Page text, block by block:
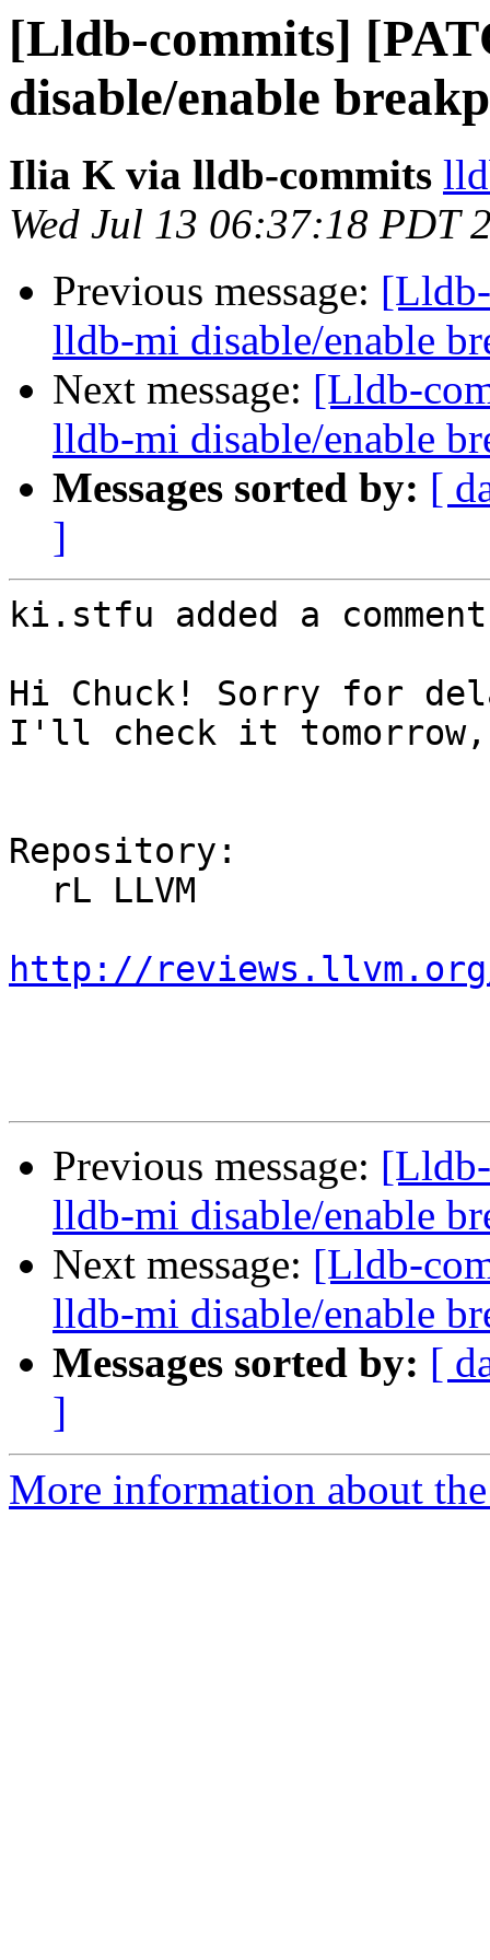
[Lldb-commits]
disable/enable
Ilia K via lldb-commits
Wed Jul 13 06:37:18 PDT
Previous message:
lldb-mi disable/enable
Next message: [Lldb-
lldb-mi disable/enable
Messages sorted by: [
]
ki.stfu added a
Hi Chuck! Sorry for
I'll check it tomorrow,
Repository:
http://reviews.llvm.org/
Previous message:
lldb-mi disable/enable
Next message: [Lldb-
lldb-mi disable/enable
Messages sorted by: [
]
More information about